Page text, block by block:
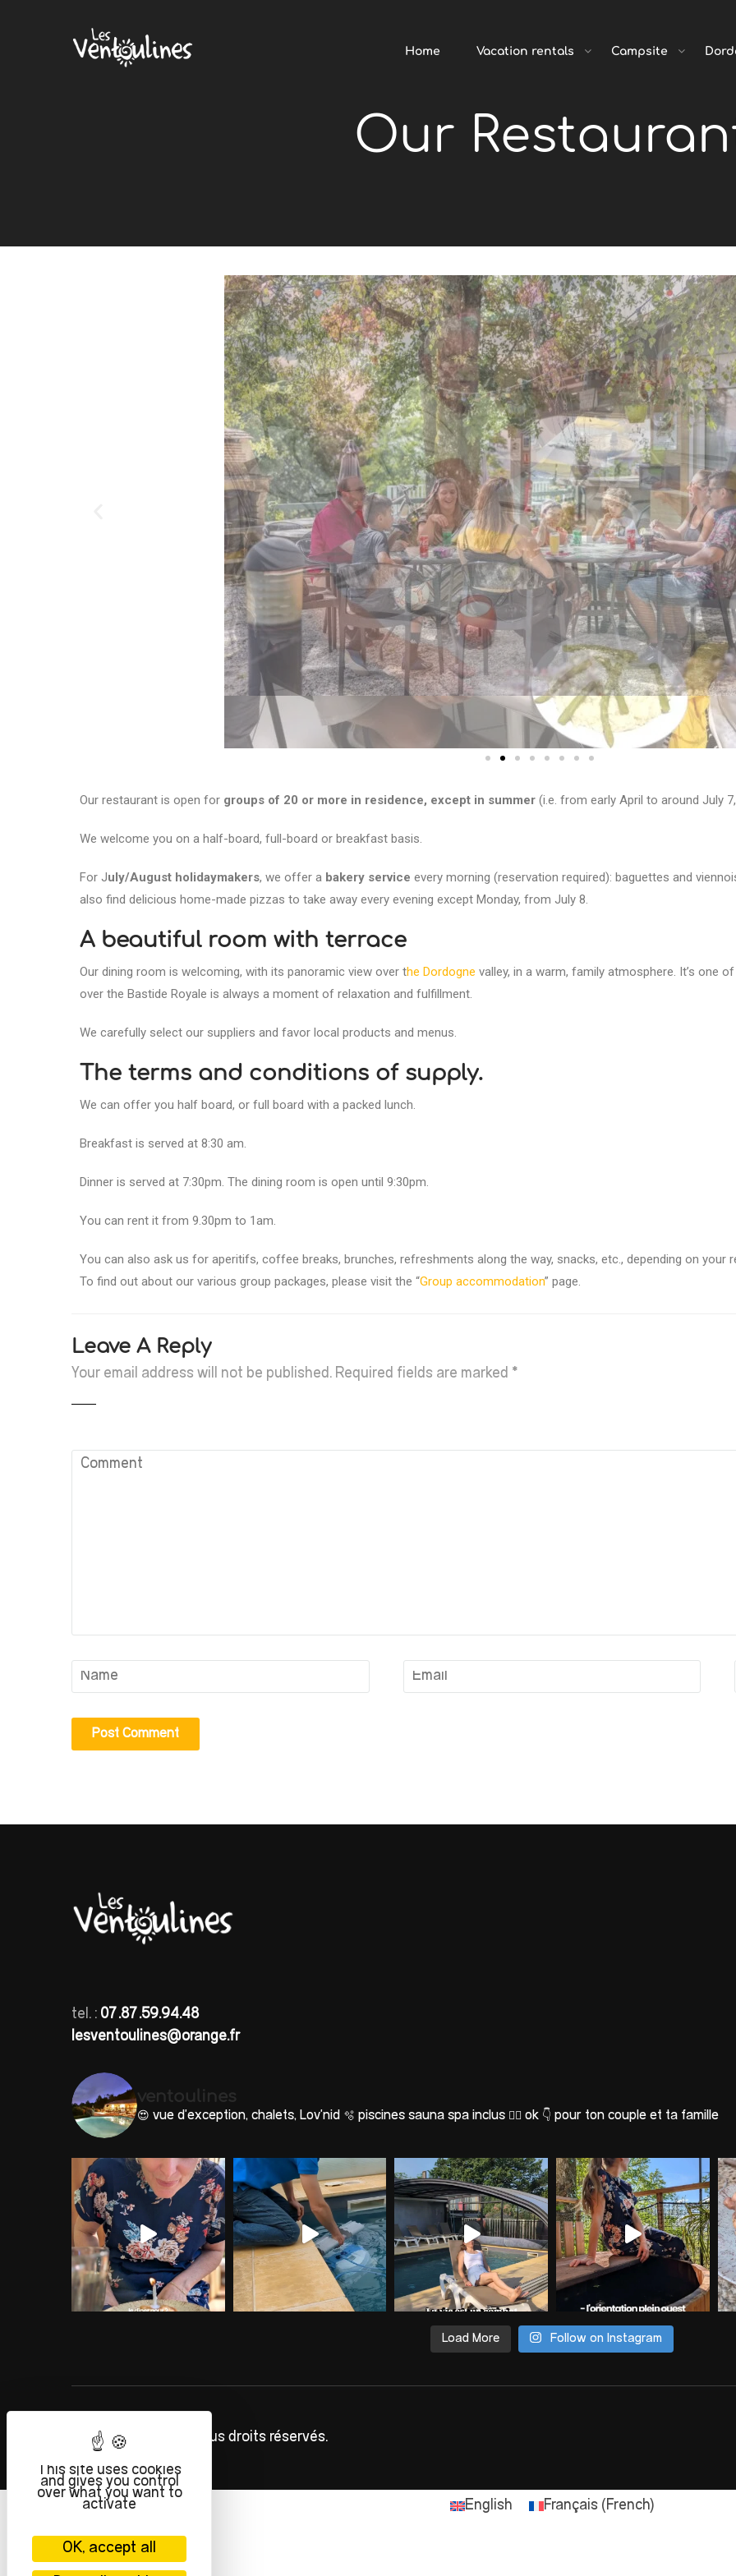
Home Vacation rentals Campsite
Our
Our restaurant is open for groups of 20 or more in residence, except in summer (i.e. from early April to around July
We welcome you on a half-board, full-board or breakfast basis.
For July/August holidaymakers, we offer a bakery service every morning (reservation required): baguettes and
also find delicious home-made pizzas to take away every evening except Monday, from July 8.
A beautiful room with terrace
Our dining room is welcoming, with its panoramic view over the Dordogne valley, in a warm, family atmosphere. It’s one
over the Bastide Royale is always a moment of relaxation and fulfillment.
We carefully select our suppliers and favor local products and menus.
The terms and conditions of supply.
We can offer you half board, or full board with a packed lunch.
Breakfast is served at 8:30 am.
Dinner is served at 7:30pm. The dining room is open until 9:30pm.
You can rent it from 9.30pm to 1am.
You can also ask us for aperitifs, coffee breaks, brunches, refreshments along the way, snacks, etc., depending on your
To find out about our various group packages, please visit the “Group accommodation” page.
Leave A Reply
Your email address will not be published. Required fields are marked *
tel. : 07.87.59.94.48
lesventoulines@orange.fr
ventoulines
😍 vue d'exception, chalets, Lov'nid 🫧 piscines sauna spa inclus 🐕‍🦺 ok 👇 pour ton couple et ta famille
Load More Follow on Instagram
INFOLIEN 2023. Tous droits réservés.
English Français( French)
This site uses cookies
and gives you control
over what you want to
activate
OK, accept all